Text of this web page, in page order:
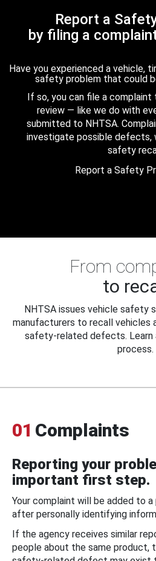
Report a
by filing a
Have you experienced a vehicle,
safety problem that could
If so, you can file a
review — like we do with
submitted to NHTSA.
investigate possible defects,
safety
Report a Safety
From
to
NHTSA issues vehicle safety
manufacturers to recall vehicles
safety-related defects. Learn
process.
01 Complaints
Reporting your
important first step.
Your complaint will be added to
after personally identifying
If the agency receives similar
people about the same product,